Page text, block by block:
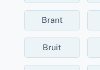
Brant
Bruit